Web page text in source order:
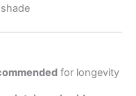
for longevity